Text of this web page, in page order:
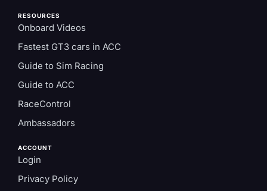
RESOURCES
Onboard Videos
Fastest GT3 cars in ACC
Guide to Sim Racing
Guide to ACC
RaceControl
Ambassadors
ACCOUNT
Login
Privacy Policy